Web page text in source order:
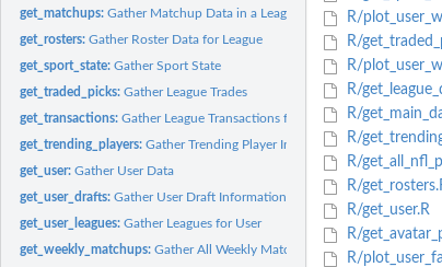
get_matchups:Gather Matchup Data in a League for a Week
get_rosters:Gather Roster Data for League
get_sport_state:Gather Sport State
get_traded_picks:Gather League Trades
get_transactions:Gather League Transactions for Specific Round
get_trending_players:Gather Trending Player Information
get_user:Gather User Data
get_user_drafts:Gather User Draft Information
get_user_leagues:Gather Leagues for User
get_weekly_matchups:Gather All Weekly Matchup Data Available for
R/
R/
R/
R/
R/
R/
R/
R/
R/get_user.R
R/
R/